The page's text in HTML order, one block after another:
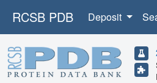
RCSB PDB Deposit